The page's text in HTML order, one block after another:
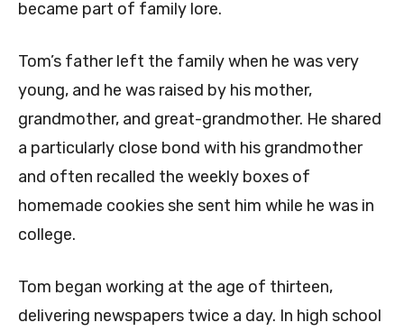
became part of family lore.
Tom’s father left the family when he was very
young, and he was raised by his mother,
grandmother, and great-grandmother. He shared
a particularly close bond with his grandmother
and often recalled the weekly boxes of
homemade cookies she sent him while he was in
college.
Tom began working at the age of thirteen,
delivering newspapers twice a day. In high school